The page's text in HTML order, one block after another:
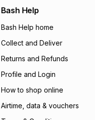
Bash Help
Bash Help home
Collect and Deliver
Returns and Refunds
Profile and Login
How to shop online
Airtime, data & vouchers